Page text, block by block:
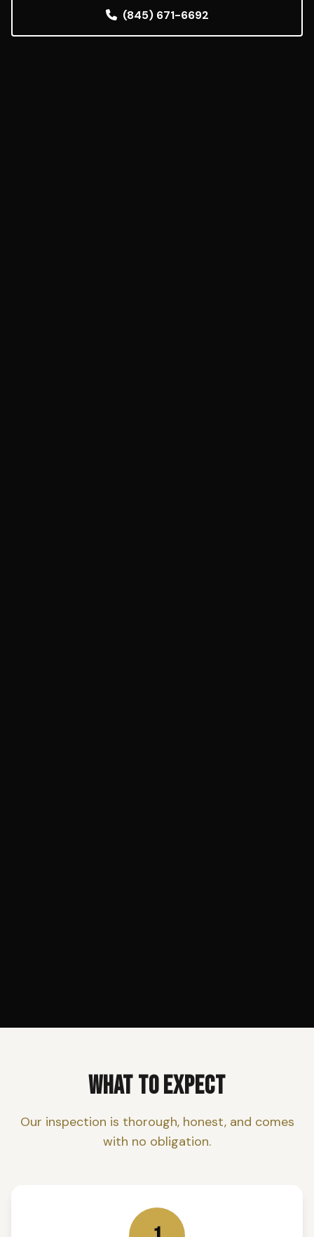
(845) 671-6692
WHAT TO EXPECT
Our inspection is thorough, honest, and comes
with no obligation.